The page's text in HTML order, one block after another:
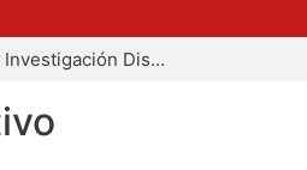
Área de Investigación Diseño Disruptivo